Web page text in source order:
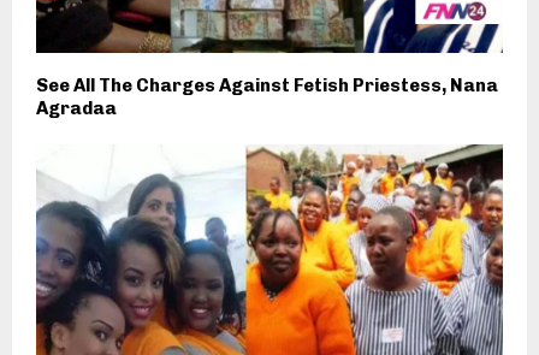
See All The Charges Against Fetish Priestess, Nana
Agradaa